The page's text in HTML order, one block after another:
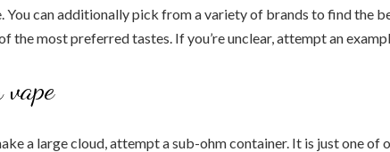
You can additionally pick from a variety of brands to find the
the most preferred tastes. If you’re unclear, attempt an
a large cloud, attempt a sub-ohm container. It is just one of